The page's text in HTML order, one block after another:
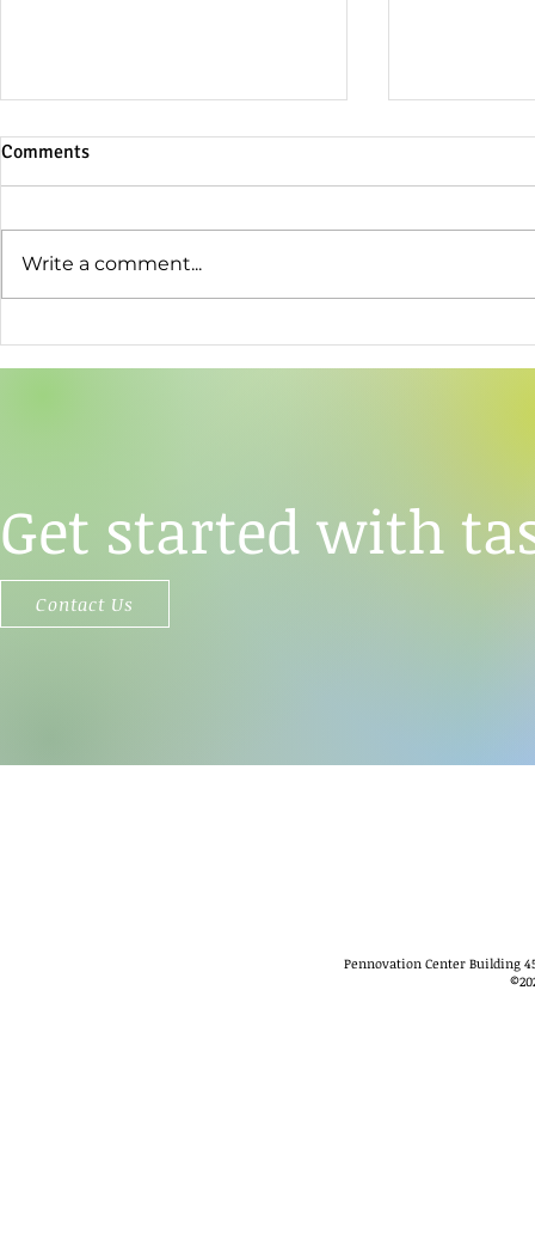
Comments
Write a comment...
Get started with
Contact Us
Pennovation Center Building
©